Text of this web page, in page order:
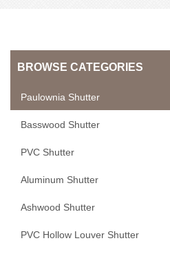
BROWSE CATEGORIES
Paulownia Shutter
Basswood Shutter
PVC Shutter
Aluminum Shutter
Ashwood Shutter
PVC Hollow Louver Shutter